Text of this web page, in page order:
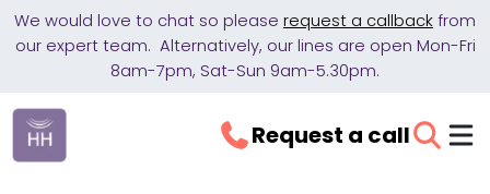
We would love to chat so please request a callback from
our expert team. Alternatively, our lines are open Mon-Fri
8am-7pm, Sat-Sun 9am-5.30pm.
Request a call